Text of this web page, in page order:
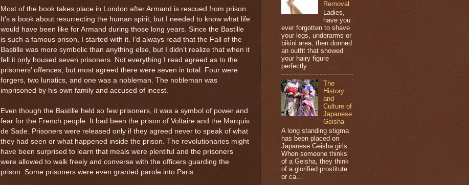
Most of the book takes place in London after Armand is rescued from prison.
It’s a book about resurrecting the human spirit, but I needed to know what life
would have been like for Armand during those long years. Since the Bastille
is such a famous prison, I started with it. I’d always read that the Fall of the
Bastille was more symbolic than anything else, but I didn’t realize that when it
fell it only housed seven prisoners. Not everything I read agreed as to the
prisoners’ offences, but most agreed there were seven in total. Four were
forgers, two lunatics, and one was a nobleman. The nobleman was
imprisoned by his own family and accused of incest.
Even though the Bastille held so few prisoners, it was a symbol of power and
fear for the French people. It had been the prison of Voltaire and the Marquis
de Sade. Prisoners were released only if they agreed never to speak of what
they had seen or what happened inside the prison. The revolutionaries might
have been surprised to learn that meals were plentiful and the prisoners
were allowed to walk freely and converse with the officers guarding the
prison. Some prisoners were even granted parole into Paris.
Removal
Ladies,
have you
ever forgotten to shave
your legs, underarms or
bikini area, then donned
an outfit that showed
your hairy figure
perfectly ...
The
History
and
Culture of
Japanese
Geisha
A long standing stigma
has been placed on
Japanese Geisha girls.
When someone thinks
of a Geisha, they think
of a glorified prostitute
or ca...